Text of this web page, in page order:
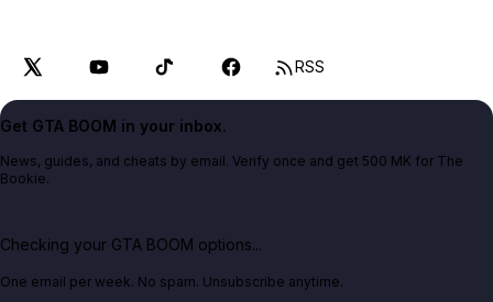
RSS
Get GTA BOOM in your inbox.
News, guides, and cheats by email. Verify once and get 500 MK for The
Bookie.
Checking your GTA BOOM options...
One email per week. No spam. Unsubscribe anytime.